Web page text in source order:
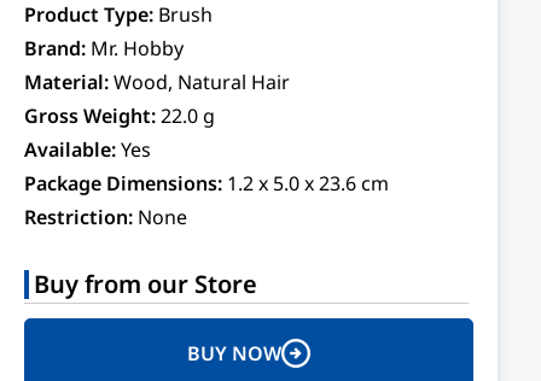
Product Type: Brush
Brand: Mr. Hobby
Material:Wood, Natural Hair
Gross Weight:22.0 g
Available:Yes
Package Dimensions: 1.2 x 5.0 x 23.6 cm
Restriction: None
Buy from our Store
BUY NOW